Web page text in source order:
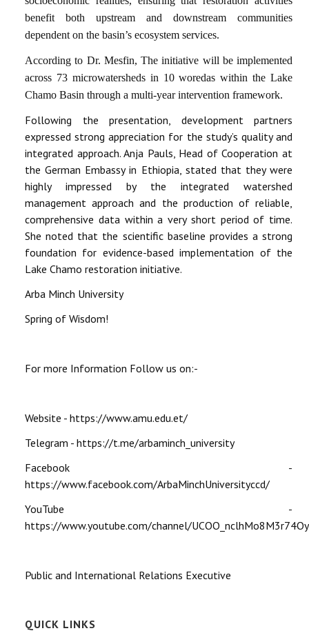
benefit both upstream and downstream communities
dependent on the basin’s ecosystem services.
According to Dr. Mesfin, The initiative will be implemented
across 73 microwatersheds in 10 woredas within the Lake
Chamo Basin through a multi-year intervention framework.
Following the presentation, development partners
expressed strong appreciation for the study’s quality and
integrated approach. Anja Pauls, Head of Cooperation at
the German Embassy in Ethiopia, stated that they were
highly impressed by the integrated watershed
management approach and the production of reliable,
comprehensive data within a very short period of time.
She noted that the scientific baseline provides a strong
foundation for evidence-based implementation of the
Lake Chamo restoration initiative.
Arba Minch University
Spring of Wisdom!
For more Information Follow us on:-
Website - https://www.amu.edu.et/
Telegram - https://t.me/arbaminch_university
Facebook -
https://www.facebook.com/ArbaMinchUniversityccd/
YouTube -
https://www.youtube.com/channel/
Public and International Relations Executive
QUICK LINKS